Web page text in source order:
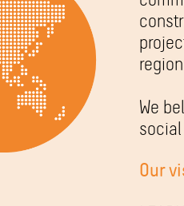
region.
We
social
Our